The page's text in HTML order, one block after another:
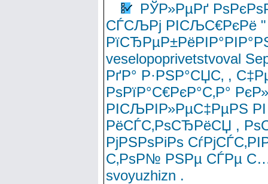
РЎР»РµРґ
СЃСЉРј РІСЉС€РєРё "
veselopoprivetstvoval
РґР° Р·РЅР°СЏС‚ ,
РѕРїР°С€РєР°С‚Р°
РІСЉРІР»РµС‡РµРЅ
РёСЃС‚РѕСЂРёСЏ ,
РјРЅРѕРіРѕ
С‚РѕР№ РЅРµ СЃРµ
svoyuzhizn .